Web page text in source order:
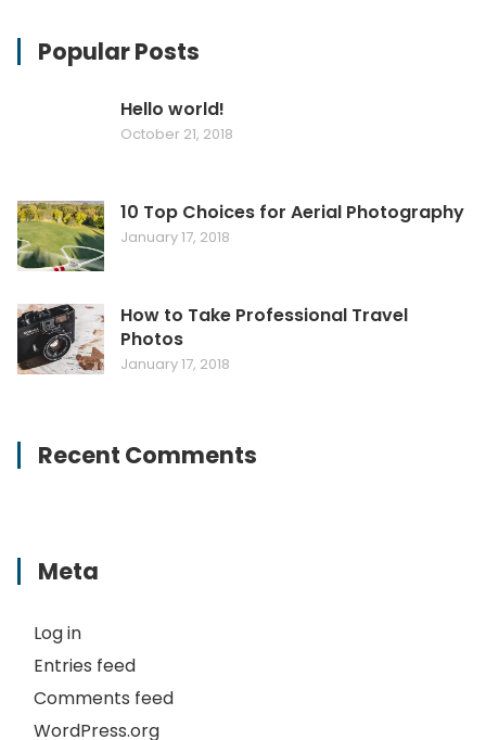
Popular Posts
Hello world!
October 21, 2018
10 Top Choices for Aerial Photography
January 17, 2018
How to Take Professional Travel
Photos
January 17, 2018
Recent Comments
Meta
Log in
Entries feed
Comments feed
WordPress.org